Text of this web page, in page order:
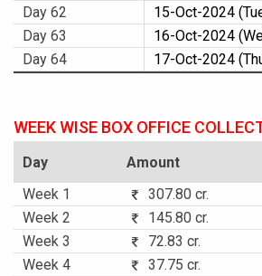
Day 62
15-Oct-2024
Day 63
16-Oct-2024
Day 64
17-Oct-2024
WEEK WISE BOX OFFICE
Day Amount
Week 1
307.80 cr.
Week 2
145.80 cr.
Week 3
72.83 cr.
Week 4
37.75 cr.